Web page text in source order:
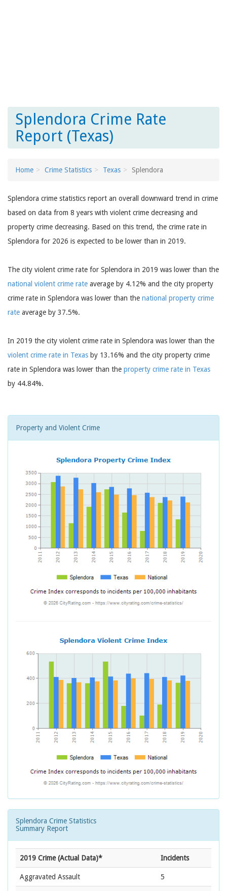
Splendora Crime Rate
Report (Texas)
Home Crime Statistics Texas Splendora
Splendora crime statistics report an overall downward trend in crime
based on data from 8 years with violent crime decreasing and
property crime decreasing. Based on this trend, the crime rate in
Splendora for 2026 is expected to be lower than in 2019.
The city violent crime rate for Splendora in 2019 was lower than the
national violent crime rate average by 4.12% and the city property
crime rate in Splendora was lower than the national property crime
rate average by 37.5%.
In 2019 the city violent crime rate in Splendora was lower than the
violent crime rate in Texas by 13.16% and the city property crime
rate in Splendora was lower than the property crime rate in Texas
by 44.84%.
Property and Violent Crime
Splendora Crime Statistics
Summary Report
2019 Crime (Actual Data)* Incidents
Aggravated Assault 5